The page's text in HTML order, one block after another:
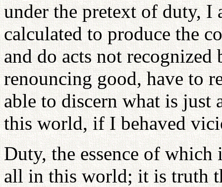
under the pretext of duty, I
calculated to produce the
and do acts not
renouncing good, have to
able to discern what is just
this world, if I behaved
Duty, the essence of
all in this world; it is truth